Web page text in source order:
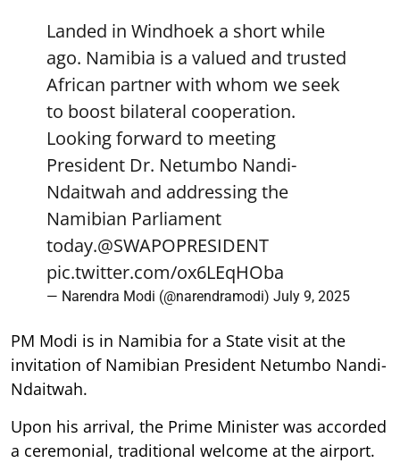
Landed in Windhoek a short while
ago. Namibia is a valued and trusted
African partner with whom we seek
to boost bilateral cooperation.
Looking forward to meeting
President Dr. Netumbo Nandi-
Ndaitwah and addressing the
Namibian Parliament
today.@SWAPOPRESIDENT
pic.twitter.com/ox6LEqHOba
— Narendra Modi (@narendramodi) July 9, 2025
PM Modi is in Namibia for a State visit at the
invitation of Namibian President Netumbo Nandi-
Ndaitwah.
Upon his arrival, the Prime Minister was accorded
a ceremonial, traditional welcome at the airport.